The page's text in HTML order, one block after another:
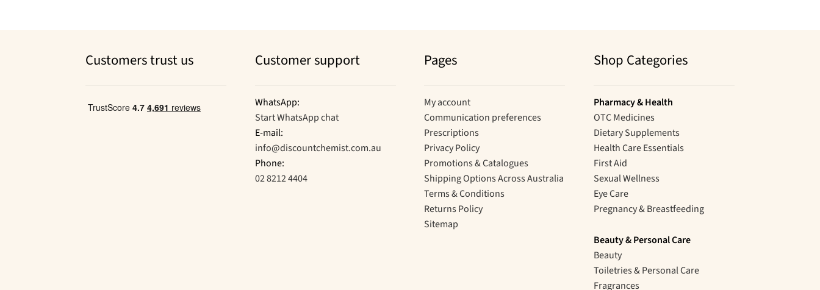
Customers trust us Customer support
WhatsApp:
Start WhatsApp chat
E-mail:
info@discountchemist.com.au
Phone:
02 8212 4404
Pages
My account
Communication preferences
Prescriptions
Privacy Policy
Promotions & Catalogues
Shipping Options Across Australia
Terms & Conditions
Returns Policy
Sitemap
Shop Categories
Pharmacy & Health
OTC Medicines
Dietary Supplements
Health Care Essentials
First Aid
Sexual Wellness
Eye Care
Pregnancy & Breastfeeding
Beauty & Personal Care
Beauty
Toiletries & Personal Care
Fragrances